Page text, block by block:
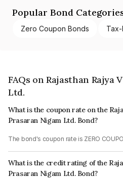
Popular Bond
Zero Coupon Bonds
FAQs on Rajasthan Rajya
Ltd.
What is the coupon rate on the
Prasaran Nigam Ltd. Bond?
The bond's coupon rate is ZERO
What is the credit rating of the
Prasaran Nigam Ltd. Bond?